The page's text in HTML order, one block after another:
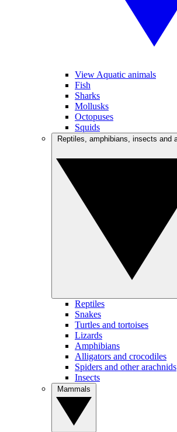
View Aquatic animals
Fish
Sharks
Mollusks
Octopuses
Squids
Reptiles
Snakes
Turtles and tortoises
Lizards
Amphibians
Alligators and crocodiles
Spiders and other arachnids
Insects